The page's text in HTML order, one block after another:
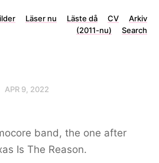
Läser nu Läste då CV
Arkiv
(2011-nu)
Search
APR 9, 2022
band, the one after
Is The Reason.